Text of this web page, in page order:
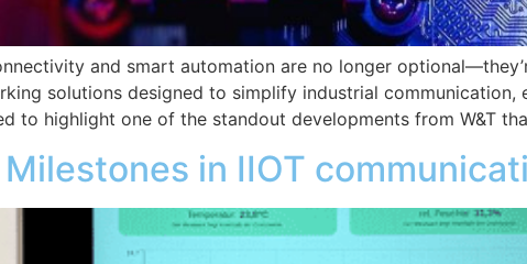
and smart automation are no longer
solutions designed to simplify industrial communication,
to highlight one of the standout developments from W&T
in IIOT